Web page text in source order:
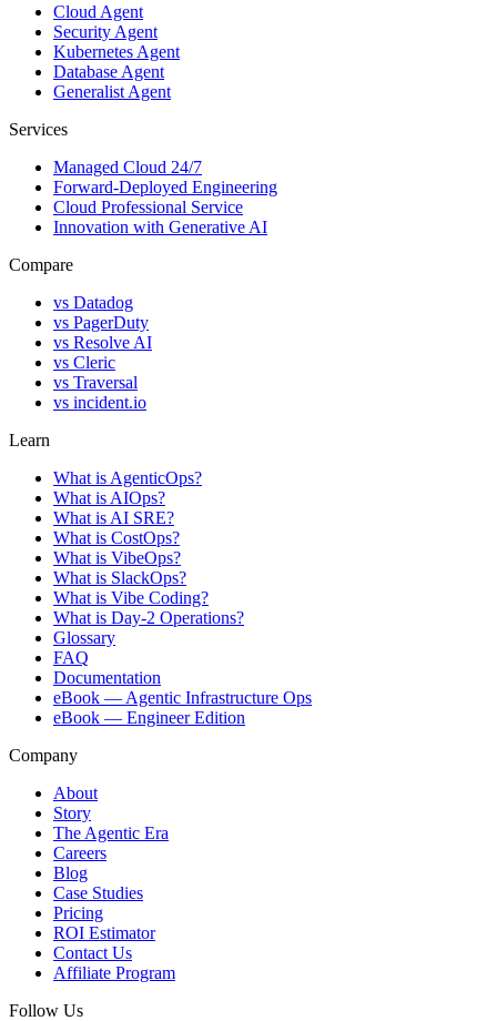
Cloud Agent
Security Agent
Kubernetes Agent
Database Agent
Generalist Agent
Services
Managed Cloud 24/7
Forward-Deployed Engineering
Cloud Professional Service
Innovation with Generative AI
Compare
vs Datadog
vs PagerDuty
vs Resolve AI
vs Cleric
vs Traversal
vs incident.io
Learn
What is AgenticOps?
What is AIOps?
What is AI SRE?
What is CostOps?
What is VibeOps?
What is SlackOps?
What is Vibe Coding?
What is Day-2 Operations?
Glossary
FAQ
Documentation
eBook — Agentic Infrastructure Ops
eBook — Engineer Edition
Company
About
Story
The Agentic Era
Careers
Blog
Case Studies
Pricing
ROI Estimator
Contact Us
Affiliate Program
Follow Us